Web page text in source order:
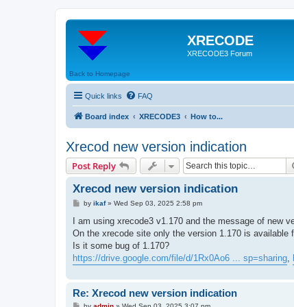
XRECODE
XRECODE3 Forum
Back to Homepage
Quick links FAQ
Board index XRECODE3 How to...
Xrecod new version indication
Post Reply
Xrecod new version indication
P
s
by ikaf» Wed Sep 03, 2025 2:58 pm
I am using xrecode3 v1.170 and the message of new
On the xrecode site only the version 1.170 is available
Is it some bug of 1.170?
https://drive.google.com/file/d/1Rx0Ao6 ... sp=sharing
Re: Xrecod new version indication
P